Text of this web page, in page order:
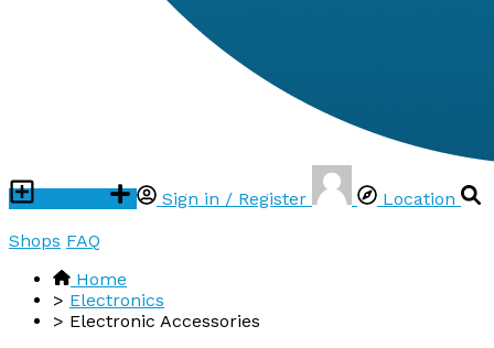
Sign in / Register
Location
Shops FAQ
Home
> Electronics
> Electronic Accessories